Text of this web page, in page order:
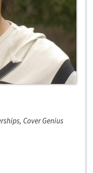
Cover Genius